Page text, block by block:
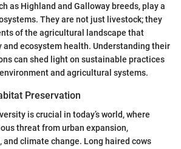
as Highland and Galloway breeds, play a
They are not just livestock; they
of the agricultural landscape that
ecosystem health. Understanding their
can shed light on sustainable practices
and agricultural systems.
Preservation
is crucial in today’s world, where
threat from urban expansion,
climate change. Long haired cows